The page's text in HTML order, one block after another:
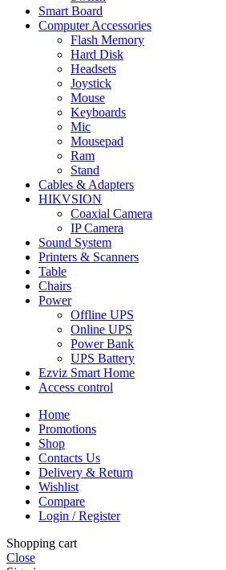
Smart Board
Computer Accessories
Flash Memory
Hard Disk
Headsets
Joystick
Mouse
Keyboards
Mic
Mousepad
Ram
Stand
Cables & Adapters
HIKVSION
Coaxial Camera
IP Camera
Sound System
Printers & Scanners
Table
Chairs
Power
Offline UPS
Online UPS
Power Bank
UPS Battery
Ezviz Smart Home
Access control
Home
Promotions
Shop
Contacts Us
Delivery & Return
Wishlist
Compare
Login / Register
Shopping cart
Close